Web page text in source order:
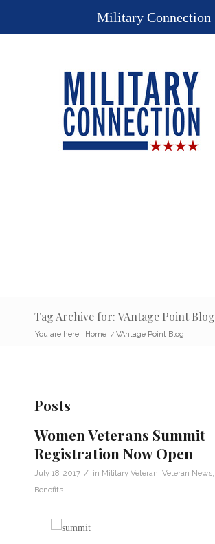
Tag Archive for: VAntage Point Blog
You are here: Home / VAntage Point Blog
Posts
Women Veterans Summit
Registration Now Open
July 18, 2017 / in Military Veteran Veteran News
Benefits
Military Connection